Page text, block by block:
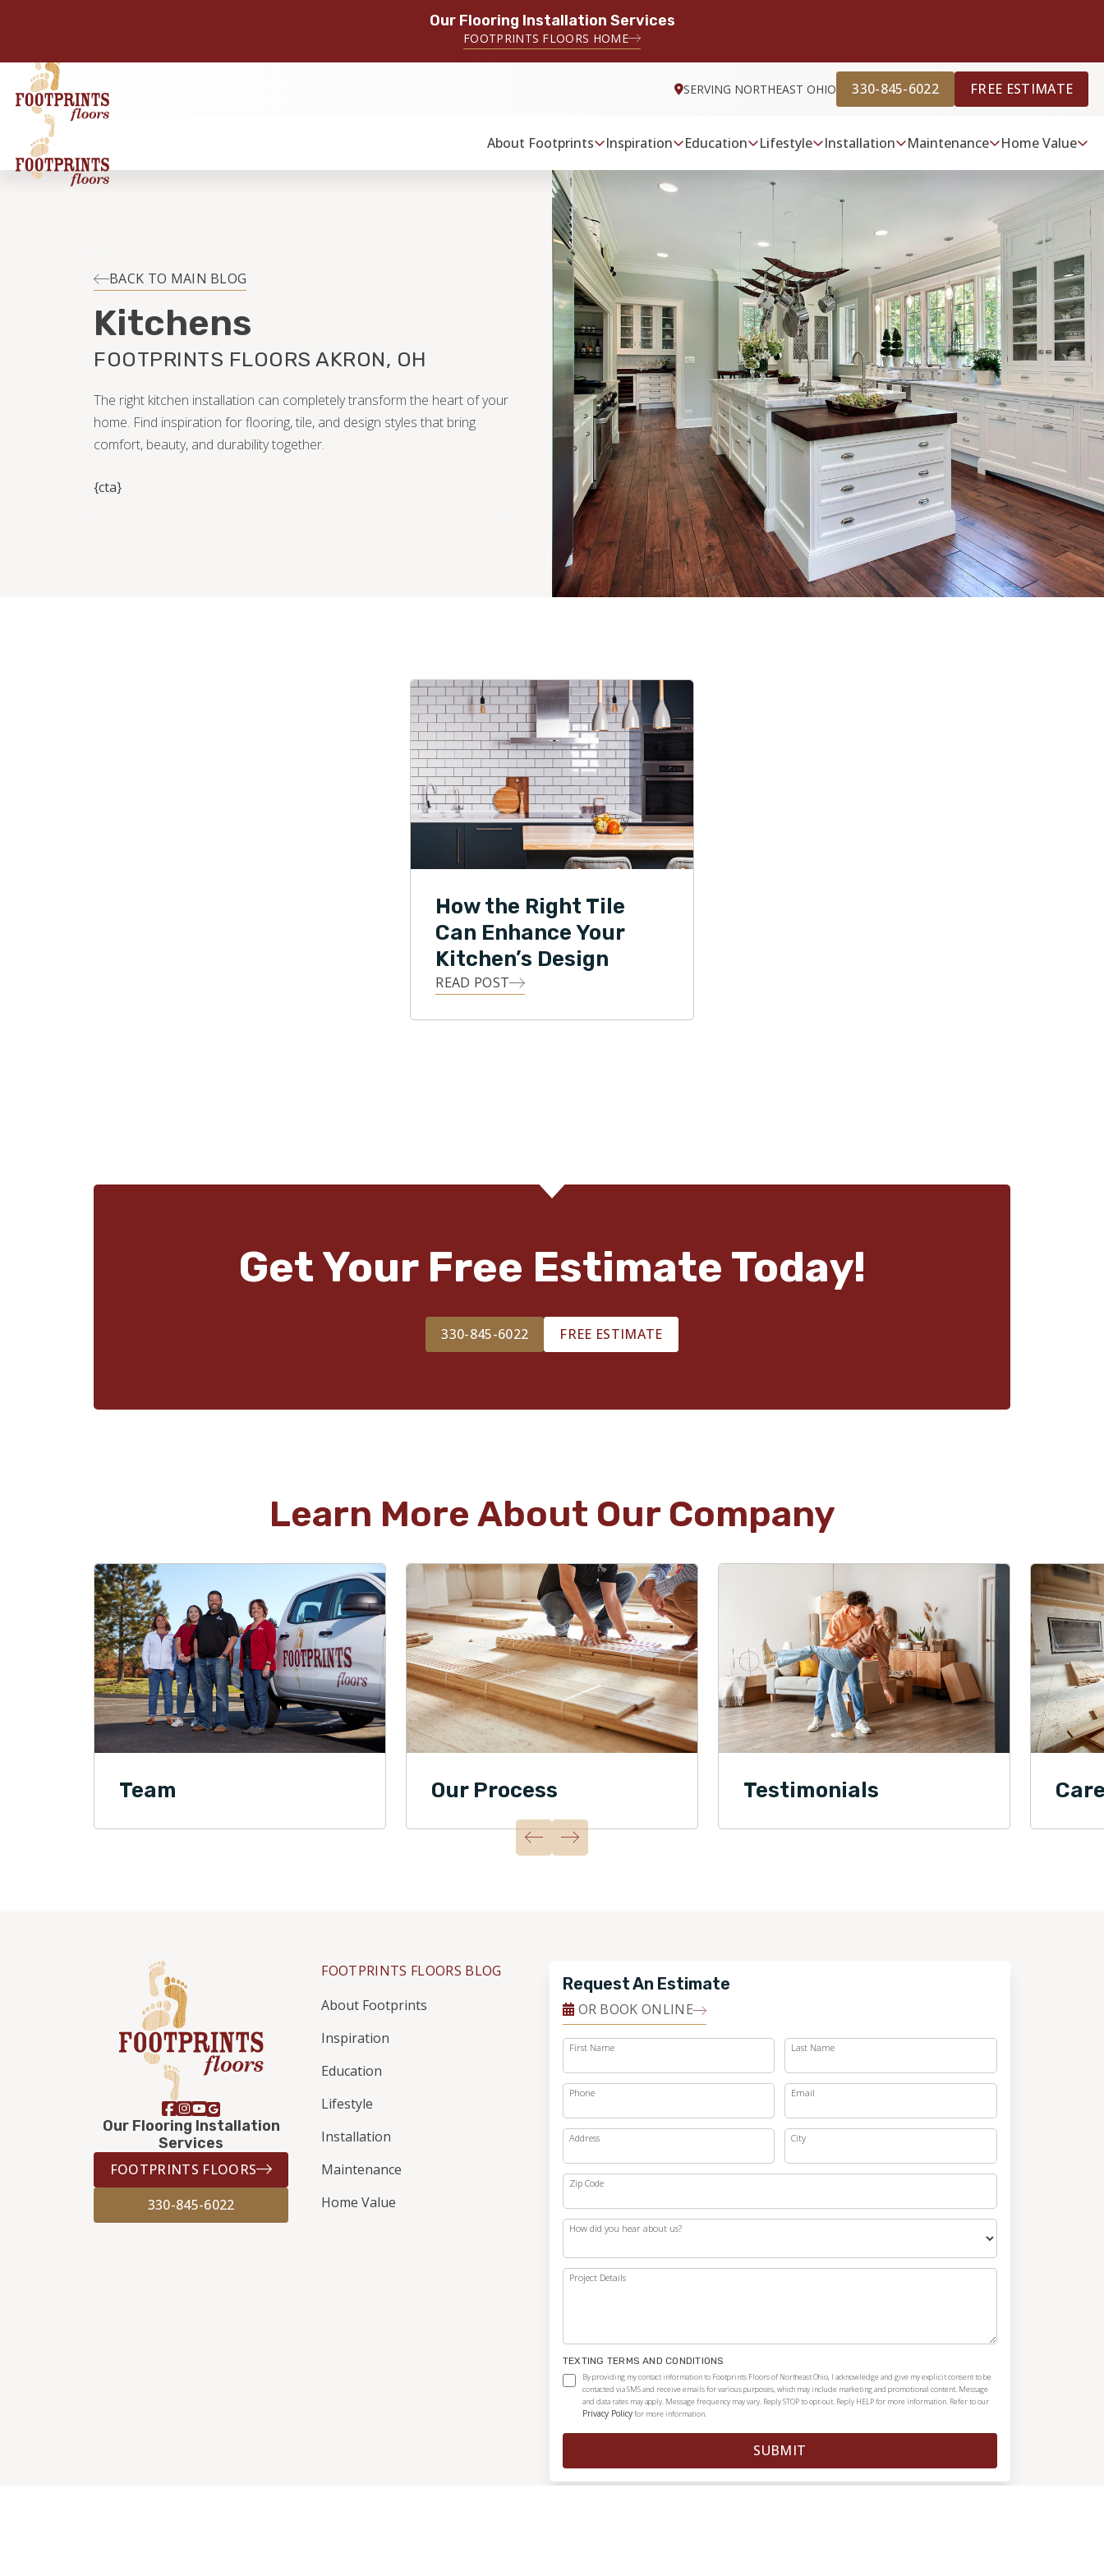
Our Flooring Installation Services
FOOTPRINTS FLOORS HOME
SERVING NORTHEAST OHIO 330-845-6022 FREE ESTIMATE
About Footprints Inspiration Education Lifestyle Installation Maintenance Home Value
BACK TO MAIN BLOG
Kitchens
FOOTPRINTS FLOORS AKRON, OH
The right kitchen installation can completely transform the heart of your
home. Find inspiration for flooring, tile, and design styles that bring
comfort, beauty, and durability together.
{cta}
How the Right Tile
Can Enhance Your
Kitchen’s Design
READ POST
Get Your Free Estimate Today!
330-845-6022 FREE ESTIMATE
Learn More About Our Company
Team Our Process Testimonials
Our Flooring Installation
Services
FOOTPRINTS FLOORS
330-845-6022
FOOTPRINTS FLOORS BLOG
About Footprints
Inspiration
Education
Lifestyle
Installation
Maintenance
Home Value
Request An Estimate
OR BOOK ONLINE
First Name Last Name
Phone Email
Address City
Zip Code
How did you hear about us?
Project Details
TEXTING TERMS AND CONDITIONS
By providing my contact information to Footprints Floors of Northeast Ohio, I acknowledge and give my explicit consent to be
contacted via SMS and receive emails for various purposes, which may include marketing and promotional content. Message
and data rates may apply. Message frequency may vary. Reply STOP to opt-out. Reply HELP for more information. Refer to our
Privacy Policyfor more information.
SUBMIT